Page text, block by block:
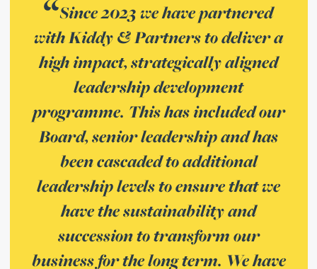
Since 2023 we have partnered
with Kiddy & Partners to deliver a
high impact, strategically aligned
leadership development
programme. This has included our
Board, senior leadership and has
been cascaded to additional
leadership levels to ensure that we
have the sustainability and
succession to transform our
business for the long term. We have